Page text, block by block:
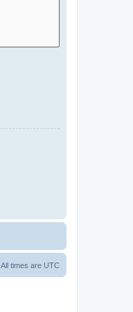
All times are UTC